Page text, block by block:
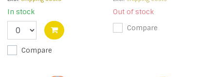
In stock
Compare
Out of stock
Compare